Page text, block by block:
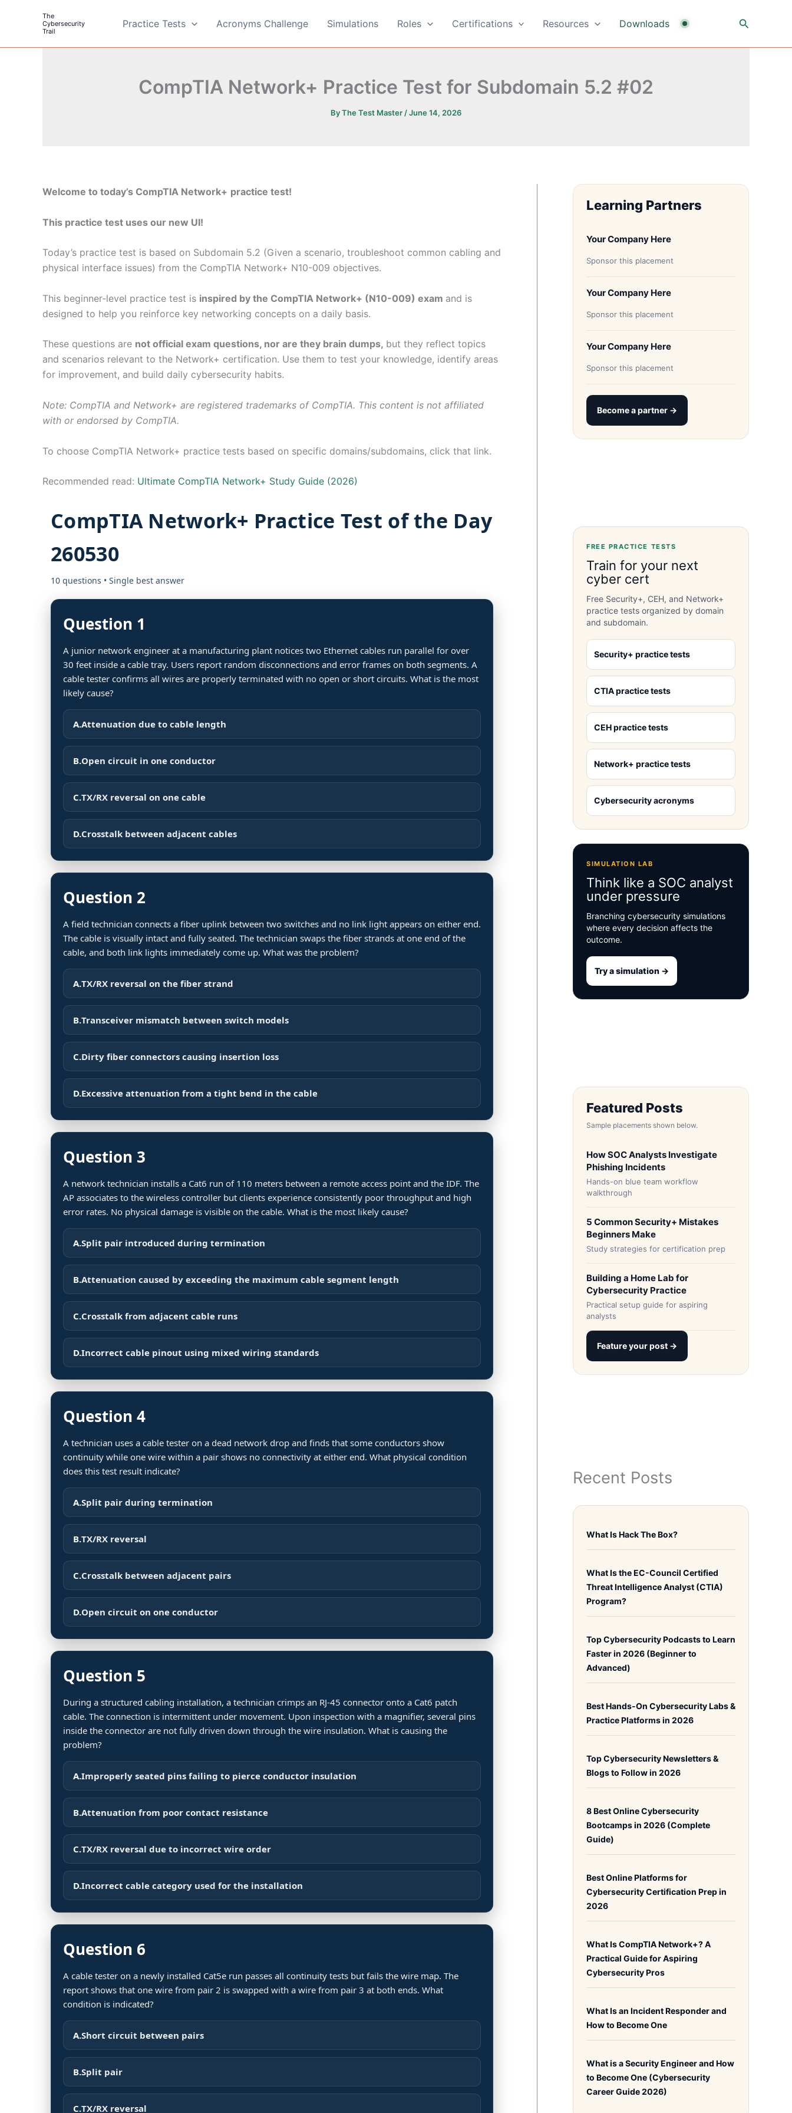
The
Cybersecurity
Trail
Practice Tests Acronyms Challenge Simulations Roles Certifications Resources Downloads Search
CompTIA Network+ Practice Test for Subdomain 5.2 #02
ByThe Test Master /June 14, 2026
Welcome to today’s CompTIA Network+ practice test!
This practice test uses our new UI!
Today’s practice test is based on Subdomain 5.2 (Given a scenario, troubleshoot common cabling and
physical interface issues) from the CompTIA Network+ N10-009 objectives.
This beginner-level practice test is inspired by the CompTIA Network+ (N10-009) exam and is
designed to help you reinforce key networking concepts on a daily basis.
These questions are not official exam questions, nor are they brain dumps, but they reflect topics
and scenarios relevant to the Network+ certification. Use them to test your knowledge, identify areas
for improvement, and build daily cybersecurity habits.
Note: CompTIA and Network+ are registered trademarks of CompTIA. This content is not affiliated
with or endorsed by CompTIA.
To choose CompTIA Network+ practice tests based on specific domains/subdomains, click that link.
Recommended read: Ultimate CompTIA Network+ Study Guide (2026)
CompTIA Network+ Practice Test of the Day
260530
10 questions • Single best answer
Question 1
A junior network engineer at a manufacturing plant notices two Ethernet cables run parallel for over
30 feet inside a cable tray. Users report random disconnections and error frames on both segments. A
cable tester confirms all wires are properly terminated with no open or short circuits. What is the most
likely cause?
A.Attenuation due to cable length
B.Open circuit in one conductor
C.TX/RX reversal on one cable
D.Crosstalk between adjacent cables
Question 2
A field technician connects a fiber uplink between two switches and no link light appears on either end.
The cable is visually intact and fully seated. The technician swaps the fiber strands at one end of the
cable, and both link lights immediately come up. What was the problem?
A.TX/RX reversal on the fiber strand
B.Transceiver mismatch between switch models
C.Dirty fiber connectors causing insertion loss
D.Excessive attenuation from a tight bend in the cable
Question 3
A network technician installs a Cat6 run of 110 meters between a remote access point and the IDF. The
AP associates to the wireless controller but clients experience consistently poor throughput and high
error rates. No physical damage is visible on the cable. What is the most likely cause?
A.Split pair introduced during termination
B.Attenuation caused by exceeding the maximum cable segment length
C.Crosstalk from adjacent cable runs
D.Incorrect cable pinout using mixed wiring standards
Question 4
A technician uses a cable tester on a dead network drop and finds that some conductors show
continuity while one wire within a pair shows no connectivity at either end. What physical condition
does this test result indicate?
A.Split pair during termination
B.TX/RX reversal
C.Crosstalk between adjacent pairs
D.Open circuit on one conductor
Question 5
During a structured cabling installation, a technician crimps an RJ-45 connector onto a Cat6 patch
cable. The connection is intermittent under movement. Upon inspection with a magnifier, several pins
inside the connector are not fully driven down through the wire insulation. What is causing the
problem?
A.Improperly seated pins failing to pierce conductor insulation
B.Attenuation from poor contact resistance
C.TX/RX reversal due to incorrect wire order
D.Incorrect cable category used for the installation
Question 6
A cable tester on a newly installed Cat5e run passes all continuity tests but fails the wire map. The
report shows that one wire from pair 2 is swapped with a wire from pair 3 at both ends. What
condition is indicated?
A.Short circuit between pairs
B.Split pair
C.TX/RX reversal
Learning Partners
Your Company Here
Sponsor this placement
Your Company Here
Sponsor this placement
Your Company Here
Sponsor this placement
Become a partner →
FREE PRACTICE TESTS
Train for your next
cyber cert
Free Security+, CEH, and Network+
practice tests organized by domain
and subdomain.
Security+ practice tests
CTIA practice tests
CEH practice tests
Network+ practice tests
Cybersecurity acronyms
SIMULATION LAB
Think like a SOC analyst
under pressure
Branching cybersecurity simulations
where every decision affects the
outcome.
Try a simulation →
Featured Posts
Sample placements shown below.
How SOC Analysts Investigate
Phishing Incidents
Hands-on blue team workflow
walkthrough
5 Common Security+ Mistakes
Beginners Make
Study strategies for certification prep
Building a Home Lab for
Cybersecurity Practice
Practical setup guide for aspiring
analysts
Feature your post →
Recent Posts
What Is Hack The Box?
What Is the EC-Council Certified
Threat Intelligence Analyst (CTIA)
Program?
Top Cybersecurity Podcasts to Learn
Faster in 2026 (Beginner to
Advanced)
Best Hands-On Cybersecurity Labs &
Practice Platforms in 2026
Top Cybersecurity Newsletters &
Blogs to Follow in 2026
8 Best Online Cybersecurity
Bootcamps in 2026 (Complete
Guide)
Best Online Platforms for
Cybersecurity Certification Prep in
2026
What Is CompTIA Network+? A
Practical Guide for Aspiring
Cybersecurity Pros
What Is an Incident Responder and
How to Become One
What is a Security Engineer and How
to Become One (Cybersecurity
Career Guide 2026)